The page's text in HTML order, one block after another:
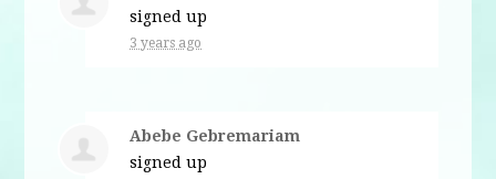
signed up
3 years ago
Abebe Gebremariam
signed up